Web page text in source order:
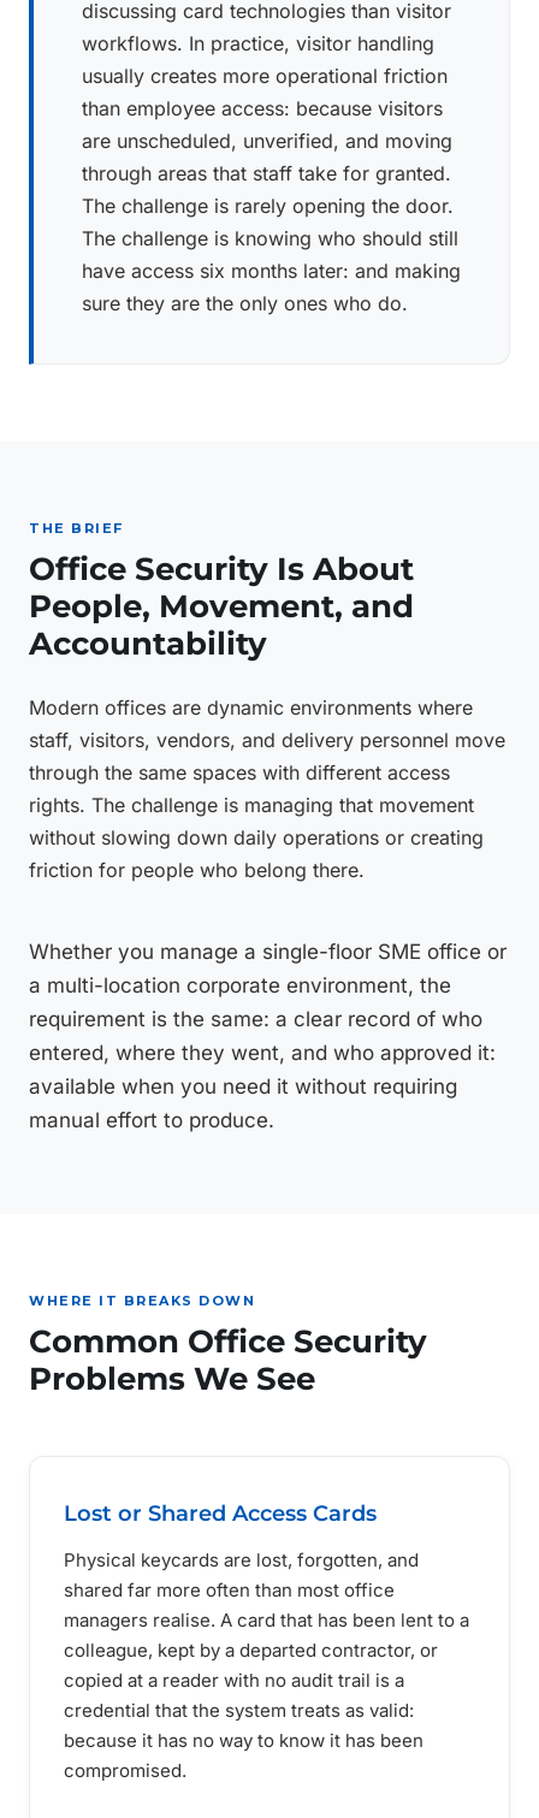
discussing card technologies than visitor
workflows. In practice, visitor handling
usually creates more operational friction
than employee access: because visitors
are unscheduled, unverified, and moving
through areas that staff take for granted.
The challenge is rarely opening the door.
The challenge is knowing who should still
have access six months later: and making
sure they are the only ones who do.
THE BRIEF
Office Security Is About
People, Movement, and
Accountability
Modern offices are dynamic environments where
staff, visitors, vendors, and delivery personnel move
through the same spaces with different access
rights. The challenge is managing that movement
without slowing down daily operations or creating
friction for people who belong there.
Whether you manage a single-floor SME office or
a multi-location corporate environment, the
requirement is the same: a clear record of who
entered, where they went, and who approved it:
available when you need it without requiring
manual effort to produce.
WHERE IT BREAKS DOWN
Common Office Security
Problems We See
Lost or Shared Access Cards
Physical keycards are lost, forgotten, and
shared far more often than most office
managers realise. A card that has been lent to a
colleague, kept by a departed contractor, or
copied at a reader with no audit trail is a
credential that the system treats as valid:
because it has no way to know it has been
compromised.